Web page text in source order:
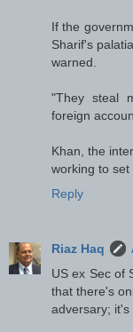
If the
Sharif's
warned.
"They steal
foreign
Khan, the
working to set
Reply
Riaz Haq
US ex Sec of
that there's
adversary; it's